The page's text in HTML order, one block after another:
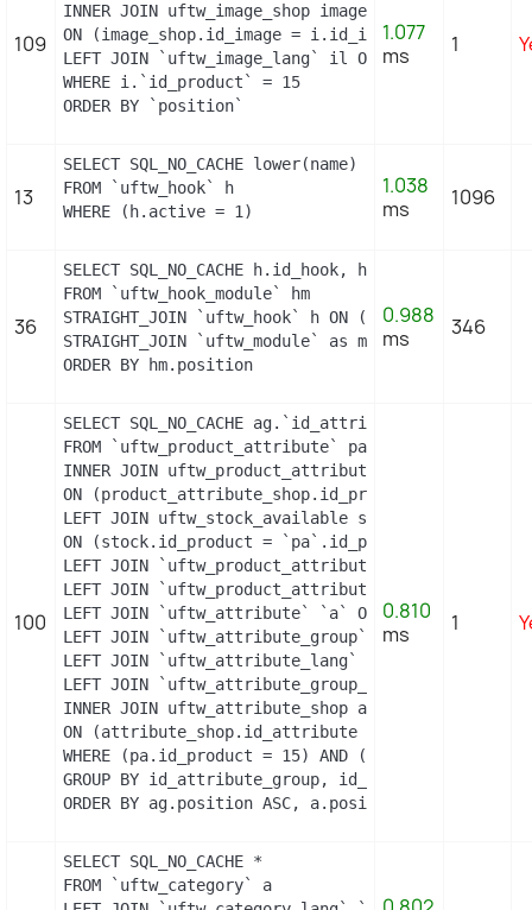
109
INNER JOIN uftw_image_shop image_shop
ON (image_shop.id_image = i.id_image AND
LEFT JOIN `uftw_image_lang` il ON
WHERE i.`id_product` = 15
ORDER BY `position`
1.077
ms
1
13
SELECT SQL_NO_CACHE lower(name) as name
FROM `uftw_hook` h
WHERE (h.active = 1)
1.038
ms
1096
36
SELECT SQL_NO_CACHE h.id_hook, h.name as
FROM `uftw_hook_module` hm
STRAIGHT_JOIN `uftw_hook` h ON (h.id_hook =
STRAIGHT_JOIN `uftw_module` as m ON
ORDER BY hm.position
0.988
ms
346
100
SELECT SQL_NO_CACHE
FROM `uftw_product_attribute` pa
INNER JOIN uftw_product_attribute_shop
ON (product_attribute_shop.id_product_attribute
LEFT JOIN uftw_stock_available stock
ON (stock.id_product = `pa`.id_product AND
LEFT JOIN `uftw_product_attribute_lang` `pal`
LEFT JOIN `uftw_product_attribute_combination`
LEFT JOIN `uftw_attribute` `a` ON
LEFT JOIN `uftw_attribute_group` `ag` ON
LEFT JOIN `uftw_attribute_lang` `al` ON
LEFT JOIN `uftw_attribute_group_lang` `agl` ON
INNER JOIN uftw_attribute_shop attribute_shop
ON (attribute_shop.id_attribute = a.id_attribute
WHERE (pa.id_product = 15) AND (al.id_lang =
GROUP BY id_attribute_group, id_product_attribute
ORDER BY ag.position ASC, a.position ASC,
0.810
ms
1
SELECT SQL_NO_CACHE *
FROM `uftw_category` a